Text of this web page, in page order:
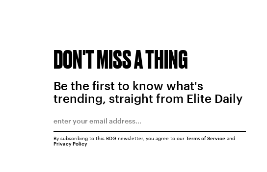
DON'T MISS A THING
Be the first to know what's
trending, straight from Elite Daily
By subscribing to this BDG newsletter, you agree to our Terms of Serviceand
Privacy Policy